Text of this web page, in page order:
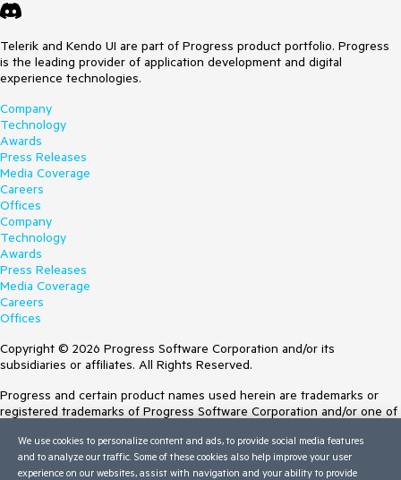
Telerik and Kendo UI are part of Progress product portfolio. Progress
is the leading provider of application development and digital
experience technologies.
Company
Technology
Awards
Press Releases
Media Coverage
Careers
Offices
Company
Technology
Awards
Press Releases
Media Coverage
Careers
Offices
Copyright © 2026 Progress Software Corporation and/or its
subsidiaries or affiliates. All Rights Reserved.
Progress and certain product names used herein are trademarks or
registered trademarks of Progress Software Corporation and/or one of
Trademarksfor appropriate markings. All rights in any other trademarks
contained herein are reserved by their respective owners and their
inclusion does not imply an endorsement, affiliation, or sponsorship as
We use cookies to personalize content and ads, to provide social media features
and to analyze our traffic. Some of these cookies also help improve your user
experience on our websites, assist with navigation and your ability to provide